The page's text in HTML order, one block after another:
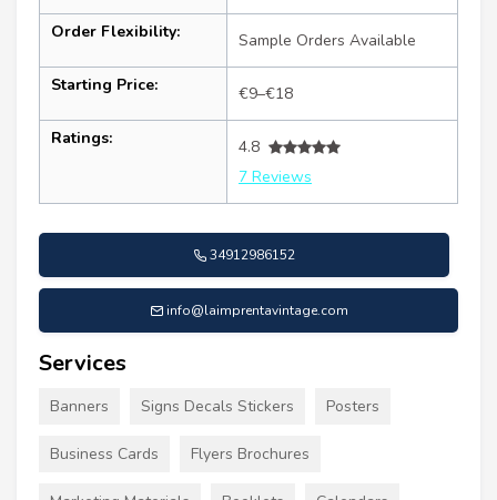
Order Flexibility: Sample Orders Available
Starting Price: €9–€18
Ratings:
4.8
7 Reviews
34912986152
info@laimprentavintage.com
Services
Banners Signs Decals Stickers Posters
Business Cards Flyers Brochures